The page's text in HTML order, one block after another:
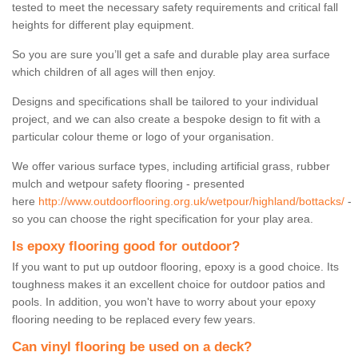
tested to meet the necessary safety requirements and critical fall
heights for different play equipment.
So you are sure you’ll get a safe and durable play area surface
which children of all ages will then enjoy.
Designs and specifications shall be tailored to your individual
project, and we can also create a bespoke design to fit with a
particular colour theme or logo of your organisation.
We offer various surface types, including artificial grass, rubber
mulch and wetpour safety flooring - presented
here http://www.outdoorflooring.org.uk/wetpour/highland/bottacks/ -
so you can choose the right specification for your play area.
Is epoxy flooring good for outdoor?
If you want to put up outdoor flooring, epoxy is a good choice. Its
toughness makes it an excellent choice for outdoor patios and
pools. In addition, you won't have to worry about your epoxy
flooring needing to be replaced every few years.
Can vinyl flooring be used on a deck?